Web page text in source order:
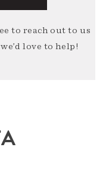
to reach out to us
love to help!